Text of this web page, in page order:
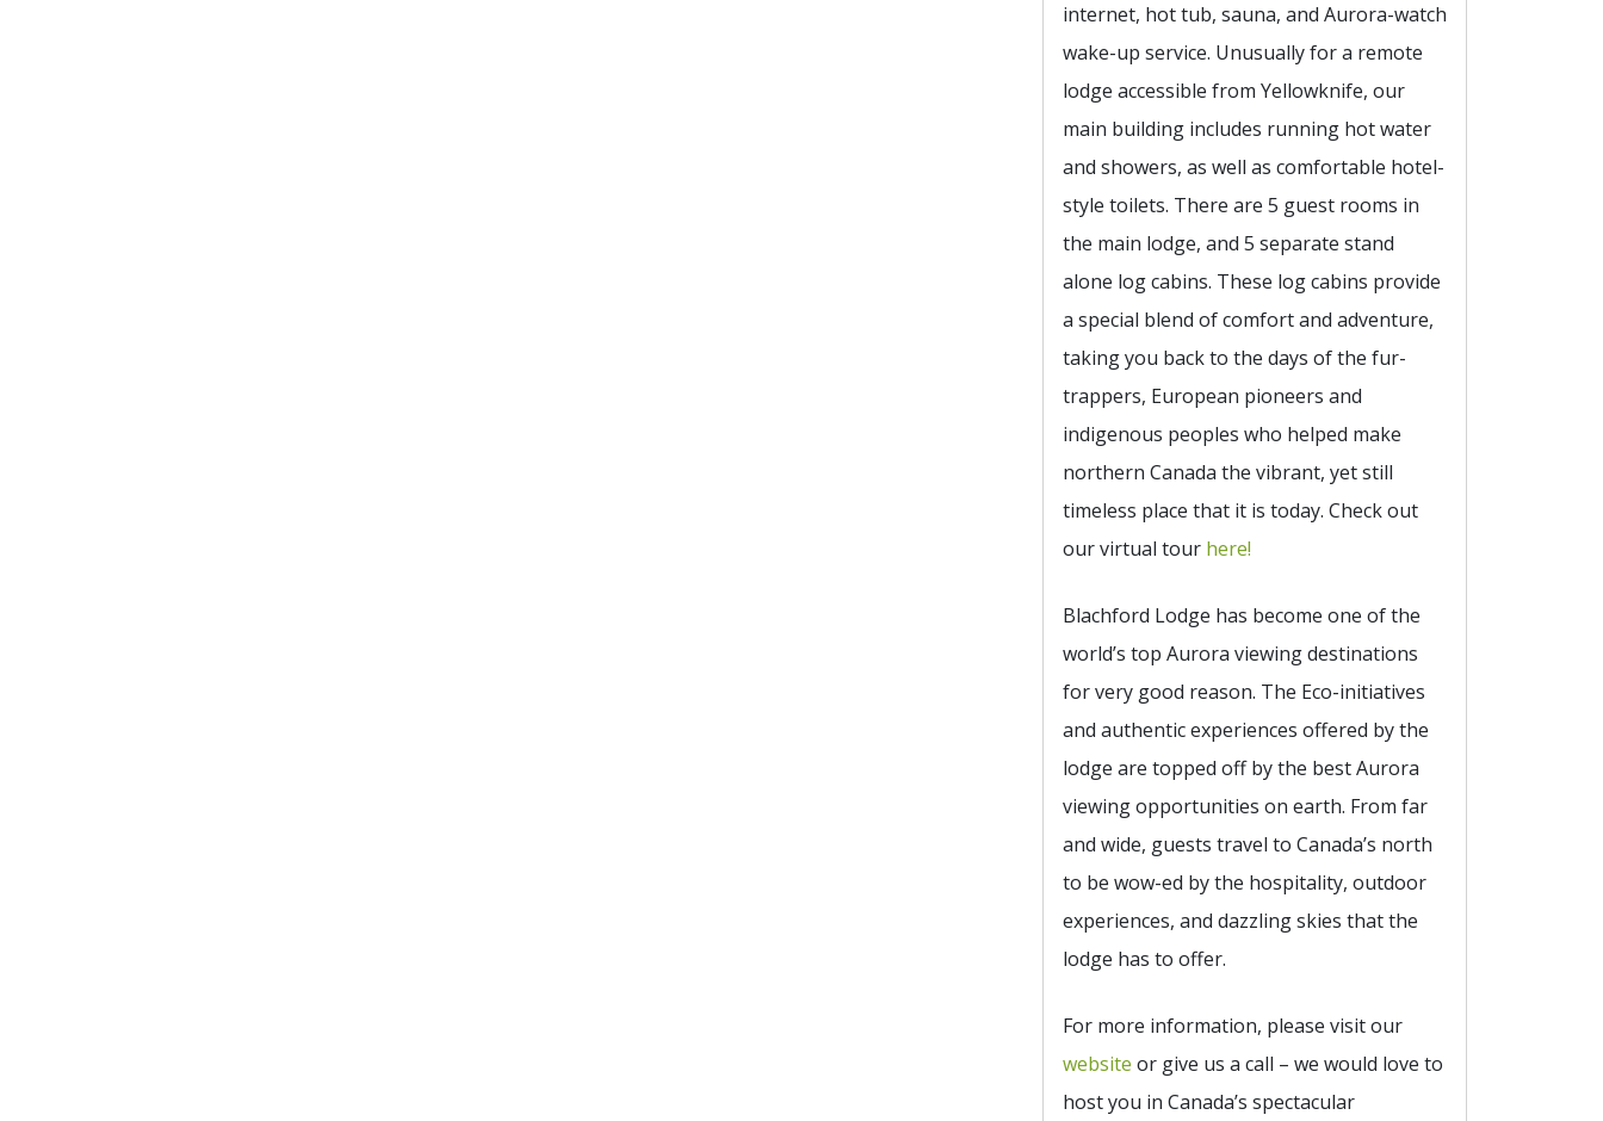
internet, hot tub, sauna, and Aurora-watch
wake-up service. Unusually for a remote
lodge accessible from Yellowknife, our
main building includes running hot water
and showers, as well as comfortable hotel-
style toilets. There are 5 guest rooms in
the main lodge, and 5 separate stand
alone log cabins. These log cabins provide
a special blend of comfort and adventure,
taking you back to the days of the fur-
trappers, European pioneers and
indigenous peoples who helped make
northern Canada the vibrant, yet still
timeless place that it is today. Check out
our virtual tour here!
Blachford Lodge has become one of the
world’s top Aurora viewing destinations
for very good reason. The Eco-initiatives
and authentic experiences offered by the
lodge are topped off by the best Aurora
viewing opportunities on earth. From far
and wide, guests travel to Canada’s north
to be wow-ed by the hospitality, outdoor
experiences, and dazzling skies that the
lodge has to offer.
For more information, please visit our
website or give us a call – we would love to
host you in Canada’s spectacular